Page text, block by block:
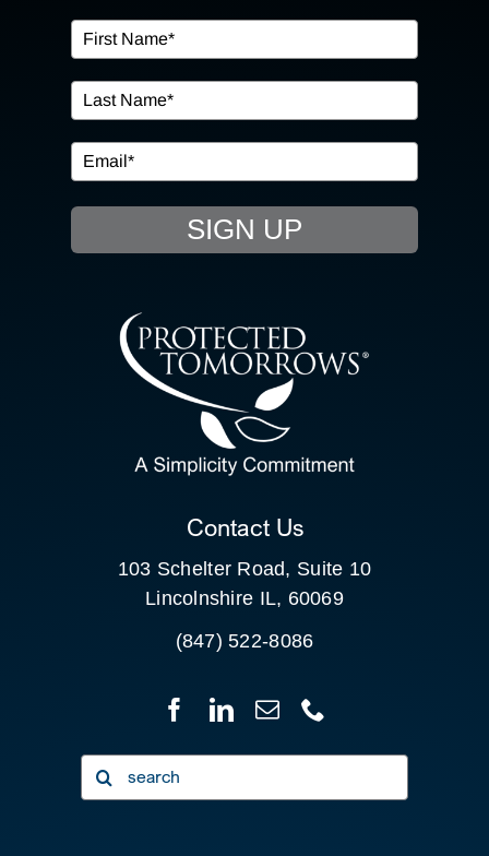
OUR SERVICES
IN THE COMMUNITY
EVENTS
RESOURCE HUB
CONTACT US
CLIENT PORTAL
SIGN UP
Contact Us
103 Schelter Road, Suite 10
Lincolnshire IL, 60069
(847) 522-8086
Search
for: